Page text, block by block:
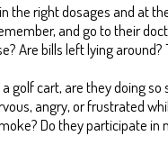
the right dosages and
and go to their
Are bills left lying
golf cart, are they doing
angry, or frustrated
Do they participate